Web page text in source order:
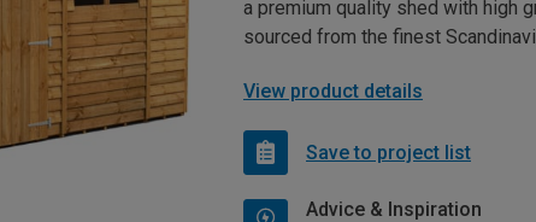
a premium quality shed with high
sourced from the finest
View product details
Save to project list
Advice & Inspiration